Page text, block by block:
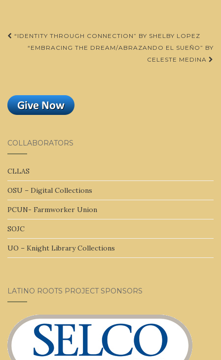
Post
navigation
“IDENTITY THROUGH CONNECTION” BY SHELBY LOPEZ
“EMBRACING THE DREAM/ABRAZANDO EL SUEÑO” BY
CELESTE MEDINA
COLLABORATORS
CLLAS
OSU – Digital Collections
PCUN- Farmworker Union
SOJC
UO – Knight Library Collections
LATINO ROOTS PROJECT SPONSORS